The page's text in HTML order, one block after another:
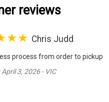
reviews
Chris Judd
process from order to pickup
3, 2026 - VIC